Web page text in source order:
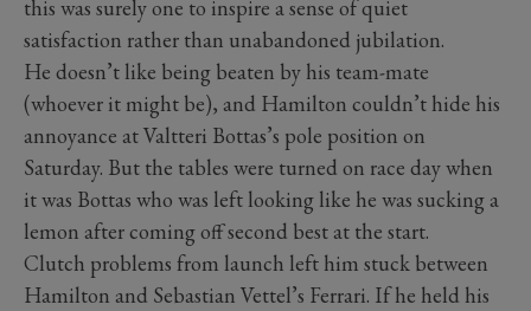
this was surely one to inspire a sense of quiet
satisfaction rather than unabandoned jubilation.
He doesn’t like being beaten by his team-mate
(whoever it might be), and Hamilton couldn’t hide his
annoyance at Valtteri Bottas’s pole position on
Saturday. But the tables were turned on race day when
it was Bottas who was left looking like he was sucking a
lemon after coming off second best at the start.
Clutch problems from launch left him stuck between
Hamilton and Sebastian Vettel’s Ferrari. If he held his